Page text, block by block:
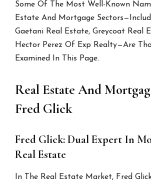
Some Of The Most Well-Known
Estate And Mortgage
Gaetani Real Estate, Greycoat Real
Hector Perez Of Exp Realty—Are
Examined In This Page.
Real Estate And
Fred Glick
Fred Glick: Dual Expert In
Real Estate
In The Real Estate Market, Fred